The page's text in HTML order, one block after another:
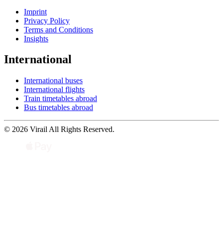
Imprint
Privacy Policy
Terms and Conditions
Insights
International
International buses
International flights
Train timetables abroad
Bus timetables abroad
© 2026 Virail All Rights Reserved.